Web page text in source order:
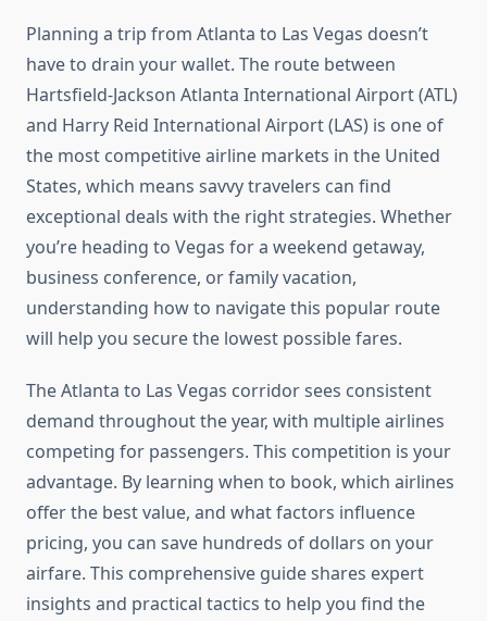
Planning a trip from Atlanta to Las Vegas doesn’t
have to drain your wallet. The route between
Hartsfield-Jackson Atlanta International Airport (ATL)
and Harry Reid International Airport (LAS) is one of
the most competitive airline markets in the United
States, which means savvy travelers can find
exceptional deals with the right strategies. Whether
you’re heading to Vegas for a weekend getaway,
business conference, or family vacation,
understanding how to navigate this popular route
will help you secure the lowest possible fares.
The Atlanta to Las Vegas corridor sees consistent
demand throughout the year, with multiple airlines
competing for passengers. This competition is your
advantage. By learning when to book, which airlines
offer the best value, and what factors influence
pricing, you can save hundreds of dollars on your
airfare. This comprehensive guide shares expert
insights and practical tactics to help you find the